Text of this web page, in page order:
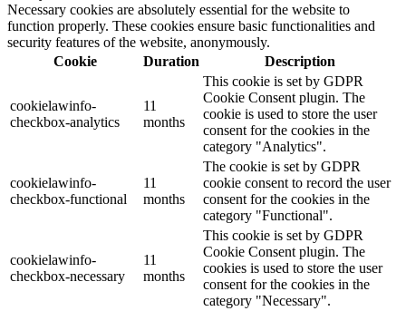
Necessary cookies are absolutely essential for the website to
function properly. These cookies ensure basic functionalities and
security features of the website, anonymously.
Cookie
Duration Description
cookielawinfo-
checkbox-analytics
11
months
This cookie is set by GDPR
Cookie Consent plugin. The
cookie is used to store the user
consent for the cookies in the
category "Analytics".
cookielawinfo-
checkbox-functional
11
months
The cookie is set by GDPR
cookie consent to record the user
consent for the cookies in the
category "Functional".
cookielawinfo-
checkbox-necessary
11
months
This cookie is set by GDPR
Cookie Consent plugin. The
cookies is used to store the user
consent for the cookies in the
category "Necessary".